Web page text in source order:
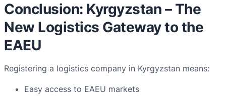
Conclusion: Kyrgyzstan – The
New Logistics Gateway to the
EAEU
Registering a logistics company in Kyrgyzstan means:
Easy access to EAEU markets